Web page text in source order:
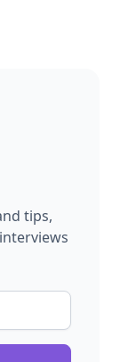
tips,